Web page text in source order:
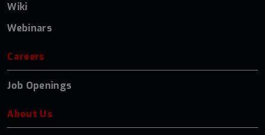
Wiki
Webinars
Careers
Job Openings
About Us